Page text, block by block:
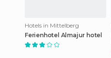
Hotels in Mittelberg
Ferienhotel Almajur hotel